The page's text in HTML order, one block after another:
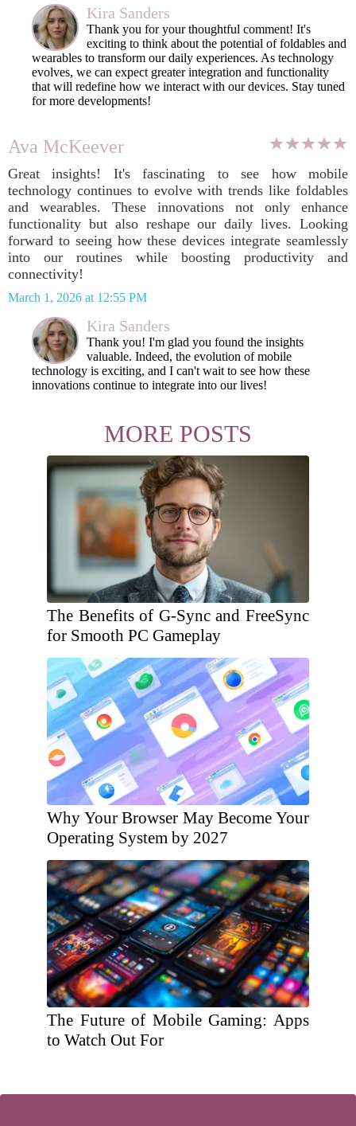
Kira Sanders
Thank you for your thoughtful comment! It's
exciting to think about the potential of foldables and
wearables to transform our daily experiences. As technology
evolves, we can expect greater integration and functionality
that will redefine how we interact with our devices. Stay tuned
for more developments!
Ava McKeever
Great insights! It's fascinating to see how mobile
technology continues to evolve with trends like foldables
and wearables. These innovations not only enhance
functionality but also reshape our daily lives. Looking
forward to seeing how these devices integrate seamlessly
into our routines while boosting productivity and
connectivity!
March 1, 2026 at 12:55 PM
Kira Sanders
Thank you! I'm glad you found the insights
valuable. Indeed, the evolution of mobile
technology is exciting, and I can't wait to see how these
innovations continue to integrate into our lives!
MORE POSTS
The Benefits of G-Sync and FreeSync
for Smooth PC Gameplay
Why Your Browser May Become Your
Operating System by 2027
The Future of Mobile Gaming: Apps
to Watch Out For